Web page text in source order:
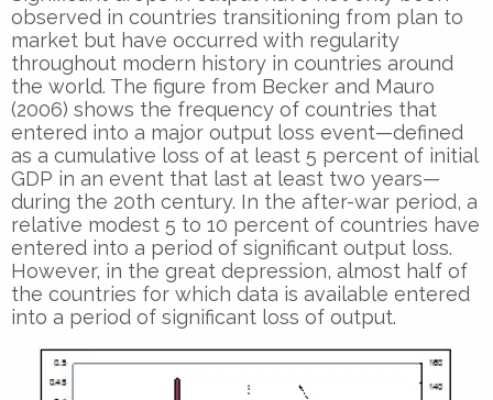
observed in countries transitioning from plan to
market but have occurred with regularity
throughout modern history in countries around
the world. The figure from Becker and Mauro
(2006) shows the frequency of countries that
entered into a major output loss event—defined
as a cumulative loss of at least 5 percent of initial
GDP in an event that last at least two years—
during the 20th century. In the after-war period, a
relative modest 5 to 10 percent of countries have
entered into a period of significant output loss.
However, in the great depression, almost half of
the countries for which data is available entered
into a period of significant loss of output.